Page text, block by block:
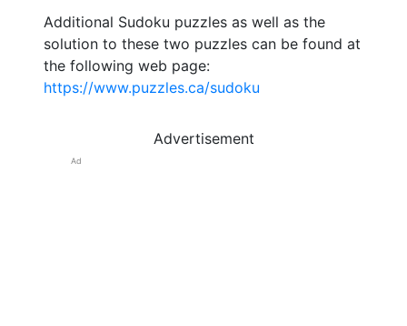
Additional Sudoku puzzles as well as the
solution to these two puzzles can be found at
the following web page:
https://www.puzzles.ca/sudoku
Advertisement
Ad